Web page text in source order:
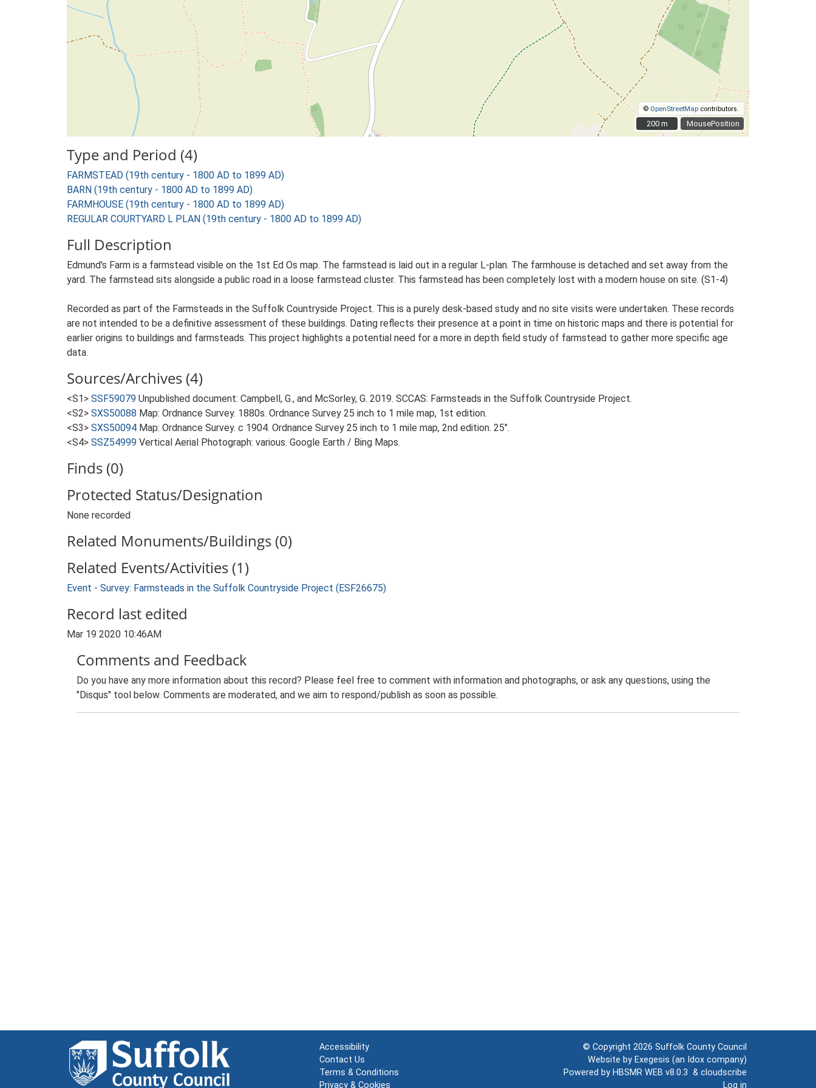
MousePosition
© OpenStreetMap contributors.
200 m
200 m
Type and Period (4)
FARMSTEAD (19th century - 1800 AD to 1899 AD)
BARN (19th century - 1800 AD to 1899 AD)
FARMHOUSE (19th century - 1800 AD to 1899 AD)
REGULAR COURTYARD L PLAN (19th century - 1800 AD to 1899 AD)
Full Description
Edmund's Farm is a farmstead visible on the 1st Ed Os map. The farmstead is laid out in a regular L-plan. The farmhouse is detached and set away from the
yard. The farmstead sits alongside a public road in a loose farmstead cluster. This farmstead has been completely lost with a modern house on site. (S1-4)
Recorded as part of the Farmsteads in the Suffolk Countryside Project. This is a purely desk-based study and no site visits were undertaken. These records
are not intended to be a definitive assessment of these buildings. Dating reflects their presence at a point in time on historic maps and there is potential for
earlier origins to buildings and farmsteads. This project highlights a potential need for a more in depth field study of farmstead to gather more specific age
data.
Sources/Archives (4)
<S1> SSF59079 Unpublished document: Campbell, G., and McSorley, G. 2019. SCCAS: Farmsteads in the Suffolk Countryside Project.
<S2> SXS50088 Map: Ordnance Survey. 1880s. Ordnance Survey 25 inch to 1 mile map, 1st edition.
<S3> SXS50094 Map: Ordnance Survey. c 1904. Ordnance Survey 25 inch to 1 mile map, 2nd edition. 25".
<S4> SSZ54999 Vertical Aerial Photograph: various. Google Earth / Bing Maps.
Finds (0)
Protected Status/Designation
None recorded
Related Monuments/Buildings (0)
Related Events/Activities (1)
Event - Survey: Farmsteads in the Suffolk Countryside Project (ESF26675)
Record last edited
Mar 19 2020 10:46AM
Comments and Feedback
Do you have any more information about this record? Please feel free to comment with information and photographs, or ask any questions, using the
"Disqus" tool below. Comments are moderated, and we aim to respond/publish as soon as possible.
Accessibility
Contact Us
Terms & Conditions
Privacy & Cookies
© Copyright 2026 Suffolk County Council
Website by Exegesis (an Idox company)
Powered by HBSMR WEB v8.0.3 & cloudscribe
Log in